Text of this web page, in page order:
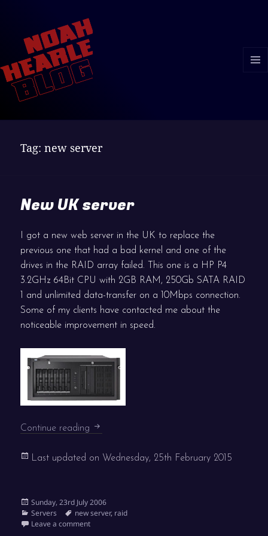
Tag:new server
New UK server
I got a new web server in the UK to replace the
previous one that had a bad kernel and one of the
drives in the RAID array failed. This one is a HP P4
3.2GHz 64Bit CPU with 2GB RAM, 250Gb SATA RAID
1 and unlimited data-transfer on a 10Mbps connection.
Some of my clients have contacted me about the
noticeable improvement in speed.
Continue reading New UK server
Last updated on Wednesday, 25th February 2015
Posted
on
Sunday, 23rd July 2006
Categories
Servers Tags
new server, raid
Leave a commenton New UK server